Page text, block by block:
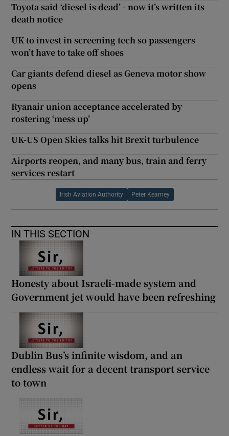
Toyota said ‘diesel is dead’ - now it’s written its
death notice
UK to invest in screening tech so passengers
won’t have to take off shoes
Car giants defend diesel as Geneva motor show
opens
Ryanair union acceptance accelerated by
rostering ‘mess up’
UK-US Open Skies talks hit Brexit turbulence
Airports reopen, and many bus, train and ferry
services restart
Irish Aviation Authority Peter Kearney
IN THIS SECTION
Honesty about Israeli-made system and
Government jet would have been refreshing
Dublin Bus’s infinite wisdom, and an
endless wait for a decent transport service
to town